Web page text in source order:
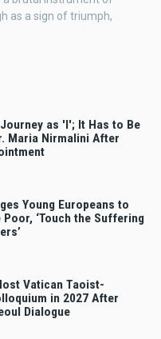
as a sign of triumph,
as 'I'; It Has to Be
Maria Nirmalini After
Young Europeans to
Poor, ‘Touch the Suffering
Vatican Taoist-
in 2027 After
Dialogue